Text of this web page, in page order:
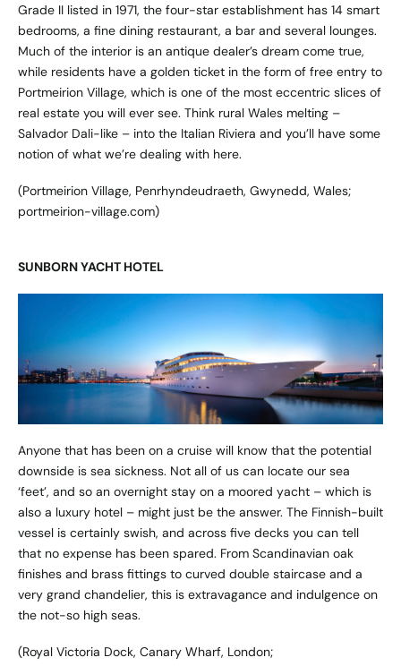
Grade II listed in 1971, the four-star establishment has 14 smart
bedrooms, a fine dining restaurant, a bar and several lounges.
Much of the interior is an antique dealer’s dream come true,
while residents have a golden ticket in the form of free entry to
Portmeirion Village, which is one of the most eccentric slices of
real estate you will ever see. Think rural Wales melting –
Salvador Dali-like – into the Italian Riviera and you’ll have some
notion of what we’re dealing with here.
(Portmeirion Village, Penrhyndeudraeth, Gwynedd, Wales;
portmeirion-village.com)
SUNBORN YACHT HOTEL
Anyone that has been on a cruise will know that the potential
downside is sea sickness. Not all of us can locate our sea
‘feet’, and so an overnight stay on a moored yacht – which is
also a luxury hotel – might just be the answer. The Finnish-built
vessel is certainly swish, and across five decks you can tell
that no expense has been spared. From Scandinavian oak
finishes and brass fittings to curved double staircase and a
very grand chandelier, this is extravagance and indulgence on
the not-so high seas.
(Royal Victoria Dock, Canary Wharf, London;